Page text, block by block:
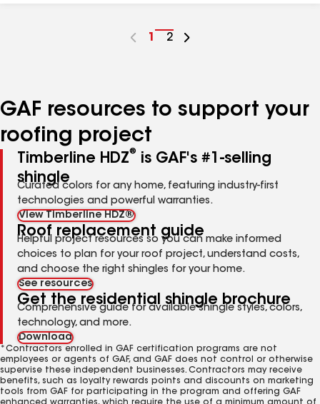
Go
1
Go
2
GAF resources to support your
roofing project
Timberline HDZ®
is GAF's #1-selling
shingle
Curated colors for any home, featuring industry-first
technologies and powerful warranties.
View Timberline HDZ®
Roof replacement guide
Helpful project resources so you can make informed
choices to plan for your roof project, understand costs,
and choose the right shingles for your home.
See resources
Get the residential shingle brochure
Comprehensive guide for available shingle styles, colors,
technology, and more.
Download
*Contractors enrolled in GAF certification programs are not
employees or agents of GAF, and GAF does not control or otherwise
supervise these independent businesses. Contractors may receive
benefits, such as loyalty rewards points and discounts on marketing
tools from GAF for participating in the program and offering GAF